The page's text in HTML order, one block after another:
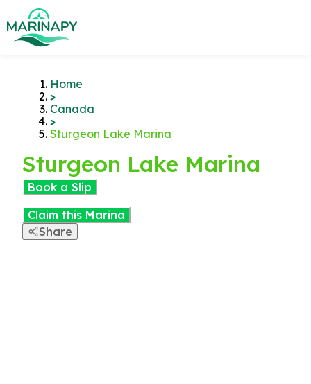
Home
>
Canada
>
Sturgeon Lake Marina
Sturgeon Lake Marina
Book a Slip
Claim this Marina
Share